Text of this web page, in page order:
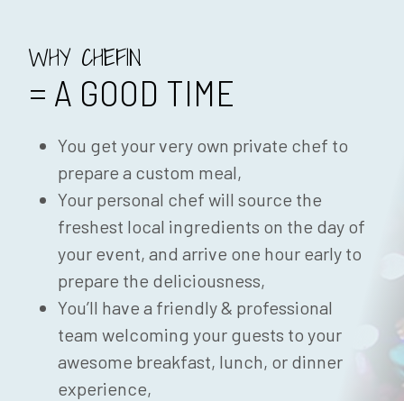
WHY CHEFIN
= A GOOD TIME
You get your very own private chef to
prepare a custom meal,
Your personal chef will source the
freshest local ingredients on the day of
your event, and arrive one hour early to
prepare the deliciousness,
You’ll have a friendly & professional
team welcoming your guests to your
awesome breakfast, lunch, or dinner
experience,